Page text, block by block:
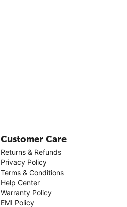
Customer Care
Returns & Refunds
Privacy Policy
Terms & Conditions
Help Center
Warranty Policy
EMI Policy